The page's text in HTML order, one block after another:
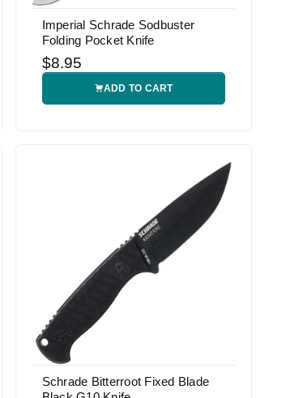
Imperial Schrade Sodbuster
Folding Pocket Knife
$8.95
ADD TO CART
Schrade Bitterroot Fixed Blade